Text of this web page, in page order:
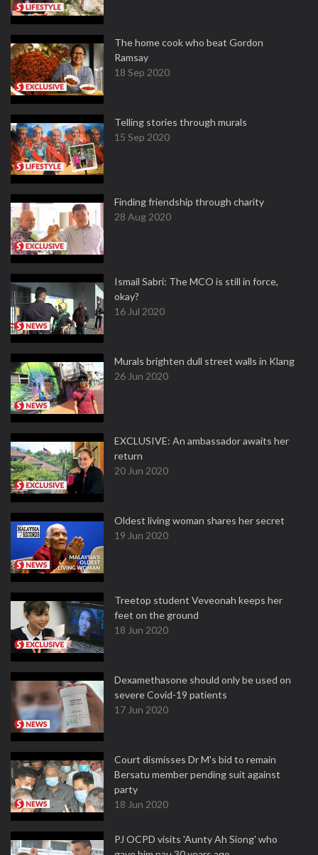
The home cook who beat Gordon
Ramsay
18 Sep 2020
Telling stories through murals
15 Sep 2020
Finding friendship through charity
28 Aug 2020
Ismail Sabri: The MCO is still in force,
okay?
16 Jul 2020
Murals brighten dull street walls in Klang
26 Jun 2020
EXCLUSIVE: An ambassador awaits her
return
20 Jun 2020
Oldest living woman shares her secret
19 Jun 2020
Treetop student Veveonah keeps her
feet on the ground
18 Jun 2020
Dexamethasone should only be used on
severe Covid-19 patients
17 Jun 2020
Court dismisses Dr M's bid to remain
Bersatu member pending suit against
party
18 Jun 2020
PJ OCPD visits 'Aunty Ah Siong' who